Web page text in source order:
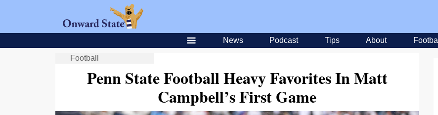
News Podcast Tips About Football
Football
Penn State Football Heavy Favorites In Matt
Campbell’s First Game